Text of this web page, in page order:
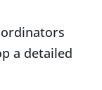
a detailed